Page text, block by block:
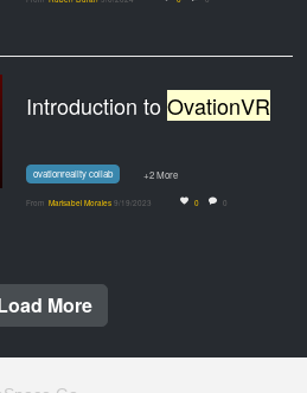
Introduction to OvationVR
ovationreality collab +2 More
From Marisabel Morales 9/19/2023 0 0
More